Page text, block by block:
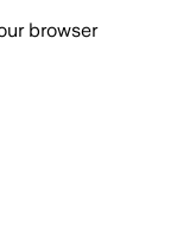
browser